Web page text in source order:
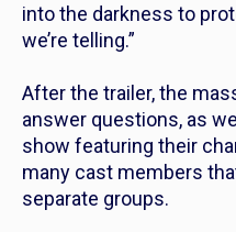
into the darkness to
we’re telling.”
After the trailer, the
answer questions, as
show featuring their
many cast members
separate groups.